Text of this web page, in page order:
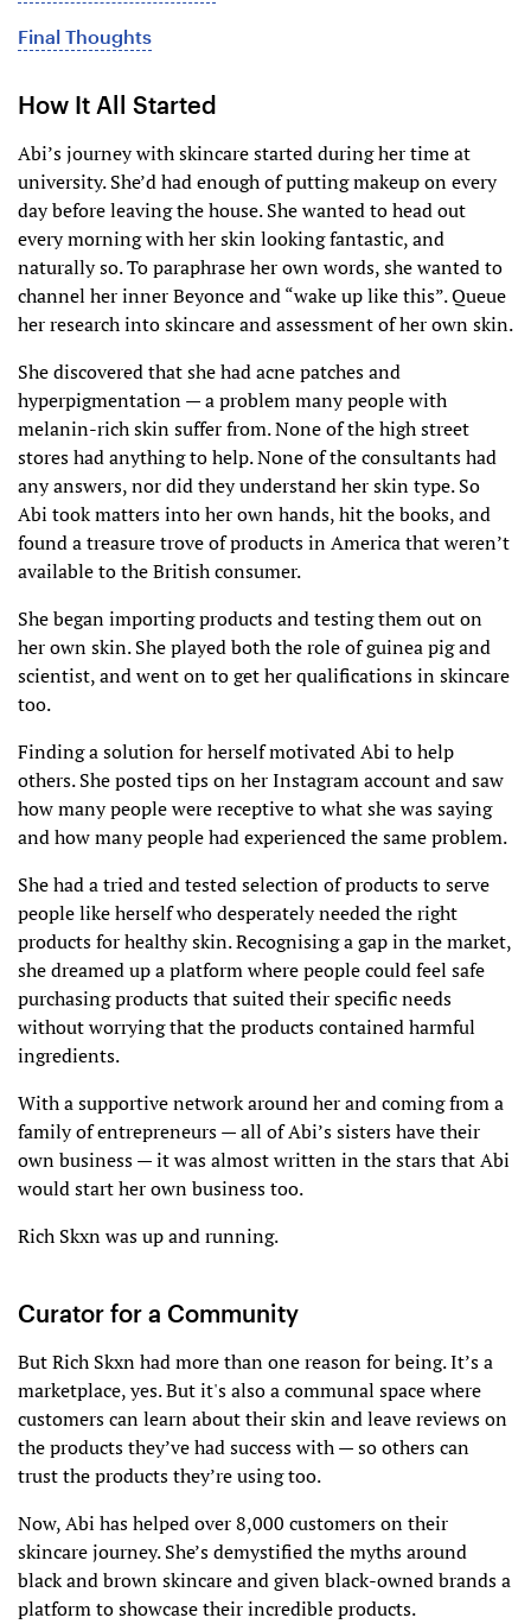
Final Thoughts
How It All Started
Abi’s journey with skincare started during her time at
university. She’d had enough of putting makeup on every
day before leaving the house. She wanted to head out
every morning with her skin looking fantastic, and
naturally so. To paraphrase her own words, she wanted to
channel her inner Beyonce and “wake up like this”. Queue
her research into skincare and assessment of her own skin.
She discovered that she had acne patches and
hyperpigmentation — a problem many people with
melanin-rich skin suffer from. None of the high street
stores had anything to help. None of the consultants had
any answers, nor did they understand her skin type. So
Abi took matters into her own hands, hit the books, and
found a treasure trove of products in America that weren’t
available to the British consumer.
She began importing products and testing them out on
her own skin. She played both the role of guinea pig and
scientist, and went on to get her qualifications in skincare
too.
Finding a solution for herself motivated Abi to help
others. She posted tips on her Instagram account and saw
how many people were receptive to what she was saying
and how many people had experienced the same problem.
She had a tried and tested selection of products to serve
people like herself who desperately needed the right
products for healthy skin. Recognising a gap in the market,
she dreamed up a platform where people could feel safe
purchasing products that suited their specific needs
without worrying that the products contained harmful
ingredients.
With a supportive network around her and coming from a
family of entrepreneurs — all of Abi’s sisters have their
own business — it was almost written in the stars that Abi
would start her own business too.
Rich Skxn was up and running.
Curator for a Community
But Rich Skxn had more than one reason for being. It’s a
marketplace, yes. But it's also a communal space where
customers can learn about their skin and leave reviews on
the products they’ve had success with — so others can
trust the products they’re using too.
Now, Abi has helped over 8,000 customers on their
skincare journey. She’s demystified the myths around
black and brown skincare and given black-owned brands a
platform to showcase their incredible products.